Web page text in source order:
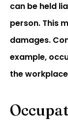
can be held
person. This
damages.
example,
the